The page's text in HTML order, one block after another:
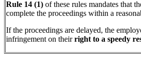
Rule 14 (1) of these rules mandates that
complete the proceedings within a
If the proceedings are delayed, the
infringement on theirright to a speedy